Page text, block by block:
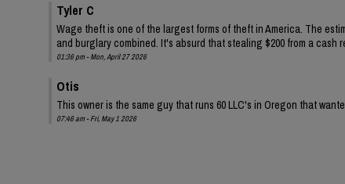
Tyler C
Wage theft is one of the largest forms of theft in America. The
and burglary combined. It's absurd that stealing $200 from a cash
01:36 pm - Mon, April 27 2026
Otis
This owner is the same guy that runs 60 LLC's in Oregon that
07:46 am - Fri, May 1 2026